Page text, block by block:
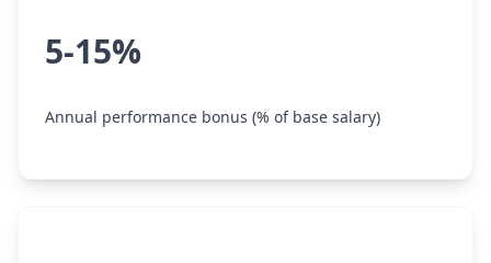
5-15%
Annual performance bonus (% of base salary)